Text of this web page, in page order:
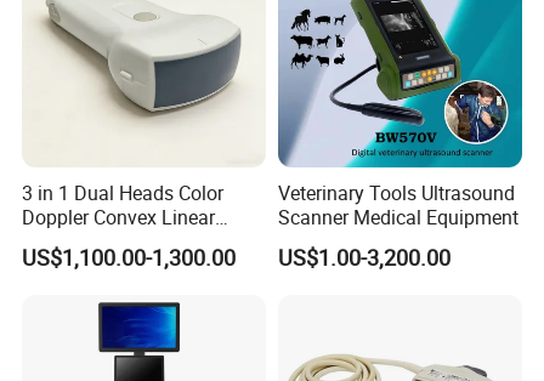
3 in 1 Dual Heads Color
Doppler Convex Linear
Cardiac Wireless Konted
128/182 Elements C10rl
Ultrasound for
Pad/Ios/Android/Computer
US$1,100.00-1,300.00
Veterinary Tools Ultrasound
Scanner Medical Equipment
US$1.00-3,200.00